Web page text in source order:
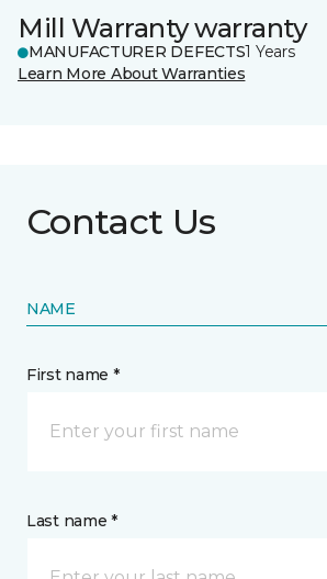
Mill Warranty warranty
MANUFACTURER DEFECTS1 Years
Learn More About Warranties
Contact Us
NAME
First name *
Last name *